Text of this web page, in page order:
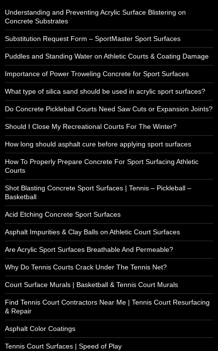
Understanding and Preventing Acrylic Surface Blistering on
Concrete Substrates
Substitution Request Form – SportMaster Sport Surfaces
Puddles and Standing Water on Athletic Courts & Coating Damage
Importance of Power Troweling Concrete for Sport Surfaces
What type of silica sand should be used in acrylic sport surfaces?
Do Concrete Pickleball Courts Need Saw Cuts or Expansion Joints?
Should I Close My Recreational Courts For The Winter?
How long should asphalt cure before applying sport surfaces
How To Properly Prepare Concrete For Sport Surfacing Athletic
Courts
Shot Blasting Concrete Sport Surfaces | Tennis – Pickleball –
Basketball
Acid Etching Concrete Sport Surfaces
Asphalt Impurities & Clay Balls on Athletic Court Surfaces
Are Acrylic Sport Surfaces Breathable And Permeable?
Why Do Tennis Courts Crack Under The Tennis Net?
Court Surface Murals | Basketball & Tennis Court Murals
Find Tennis Court Contractors Near Me | Tennis Court Resurfacing
& Repair
Asphalt Color Coatings
Tennis Court Surfaces | Speed of Play